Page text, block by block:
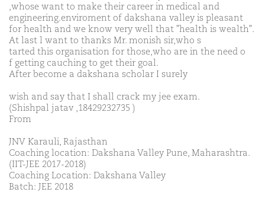
,whose want to make their career in medical and
engineering.enviroment of dakshana valley is pleasant
for health and we know very well that "health is wealth".
At last l want to thanks Mr. monish sir,who s
tarted this organisation for those,who are in the need o
f getting cauching to get their goal.
After become a dakshana scholar I surely
wish and say that I shall crack my jee exam.
(Shishpal jatav ,18429232735 )
From
JNV Karauli, Rajasthan
Coaching location: Dakshana Valley Pune, Maharashtra.
(IIT-JEE 2017-2018)
Coaching Location: Dakshana Valley
Batch: JEE 2018